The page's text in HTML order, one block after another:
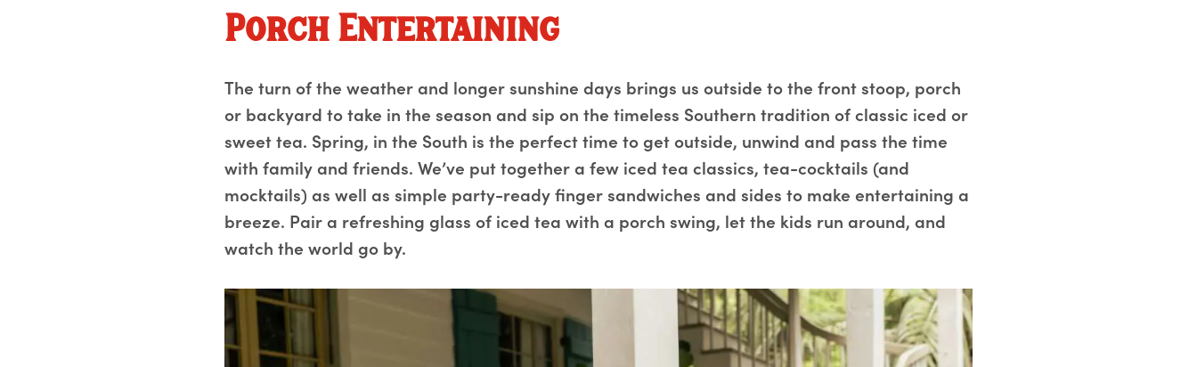
Porch Entertaining
The turn of the weather and longer sunshine days brings us outside to the front stoop, porch
or backyard to take in the season and sip on the timeless Southern tradition of classic iced or
sweet tea. Spring, in the South is the perfect time to get outside, unwind and pass the time
with family and friends. We’ve put together a few iced tea classics, tea-cocktails (and
mocktails) as well as simple party-ready finger sandwiches and sides to make entertaining a
breeze. Pair a refreshing glass of iced tea with a porch swing, let the kids run around, and
watch the world go by.